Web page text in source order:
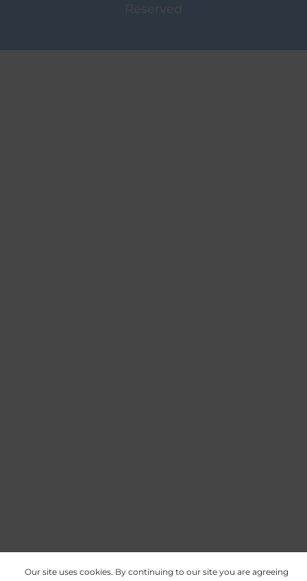
Reserved
Our site uses cookies. By continuing to our site you are agreeing